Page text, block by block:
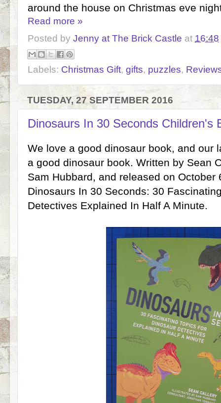
around the house on Christmas eve
Read more »
Posted by Jenny at The Brick Castle at 16:48
Labels: Christmas Gift, gifts, puzzles,
TUESDAY, 27 SEPTEMBER 2016
Dinosaurs In 30 Seconds Children's
We love a good dinosaur book, and our
a good dinosaur book. Written by Sean
Sam Hubbard, and released on October
Dinosaurs In 30 Seconds: 30
Detectives Explained In Half A Minute.